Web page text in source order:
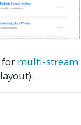
for multi-stream